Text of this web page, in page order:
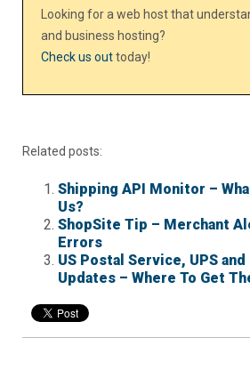
Looking for a web host that
and business hosting?
Check us outtoday!
Related posts:
Shipping API Monitor –
Us?
ShopSite Tip – Merchant
Errors
US Postal Service, UPS
Updates – Where To Get